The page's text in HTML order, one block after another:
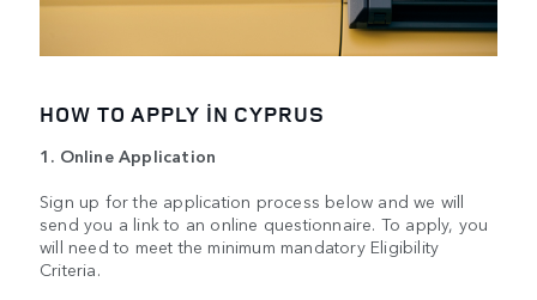
HOW TO APPLY IN CYPRUS
1. Online Application
Sign up for the application process below and we will
send you a link to an online questionnaire. To apply, you
will need to meet the minimum mandatory Eligibility
Criteria.